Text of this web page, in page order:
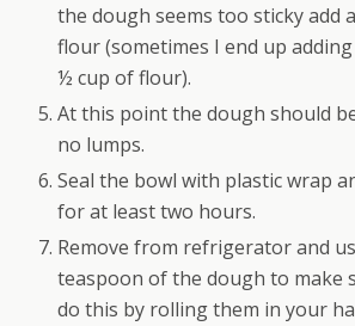
the dough seems too sticky add
flour (sometimes I end up
½ cup of flour).
At this point the dough should
no lumps.
Seal the bowl with plastic wrap
for at least two hours.
Remove from refrigerator and
teaspoon of the dough to make
do this by rolling them in your